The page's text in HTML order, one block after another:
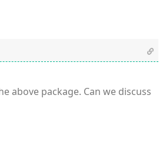
above package. Can we discuss